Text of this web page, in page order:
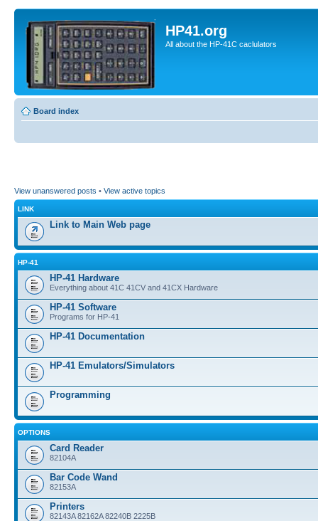
HP41.org
All about the HP-41C caclulators
Board index
View unanswered posts • View active topics
LINK
Link to Main Web page
HP-41
HP-41 Hardware
Everything about 41C 41CV and 41CX Hardware
HP-41 Software
Programs for HP-41
HP-41 Documentation
HP-41 Emulators/Simulators
Programming
OPTIONS
Card Reader
82104A
Bar Code Wand
82153A
Printers
82143A 82162A 82240B 2225B